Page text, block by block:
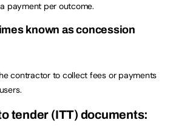
payment per outcome.
known as concession
contractor to collect fees or payments
tender (ITT) documents: